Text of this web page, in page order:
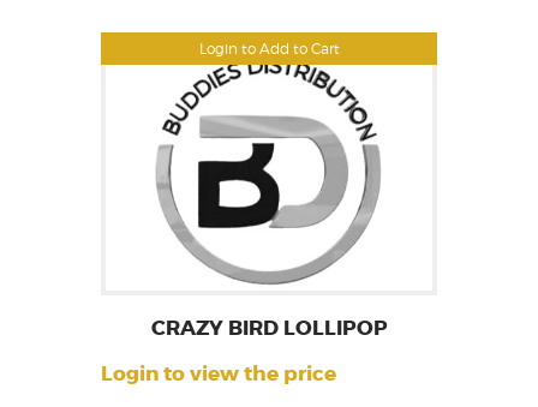
Login to Add to Cart
CRAZY BIRD LOLLIPOP
Login to view the price